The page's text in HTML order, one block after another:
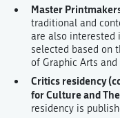
Master
traditional and
are also interested
selected based on
of Graphic Arts
Critics residency
for Culture and
residency is